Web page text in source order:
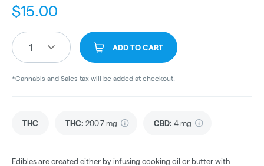
$15.00
1 ADD TO CART
*Cannabis and Sales tax will be added at checkout.
THC THC: 200.7 mg CBD: 4 mg
Edibles are created either by infusing cooking oil or butter with